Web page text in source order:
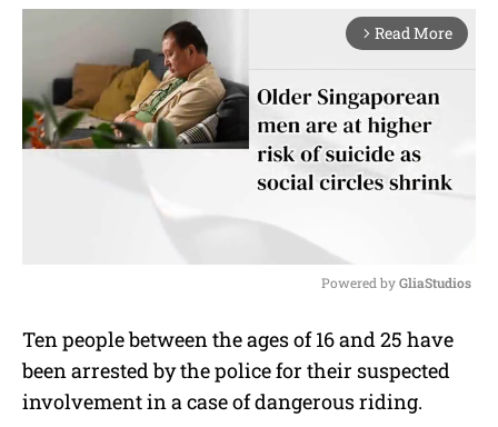
arrow_forward_ios Read More
u
t
Powered by GliaStudios
Ten people between the ages of 16 and 25 have
been arrested by the police for their suspected
involvement in a case of dangerous riding.